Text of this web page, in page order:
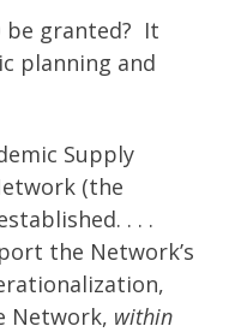
be granted? It
planning and
Supply
(the
. . .
the Network’s
Network, within